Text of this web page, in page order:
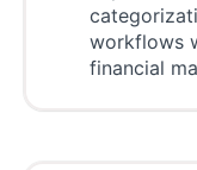
workflows
financial